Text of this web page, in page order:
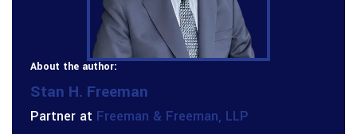
About the author:
Stan H. Freeman
Partner at Freeman & Freeman, LLP